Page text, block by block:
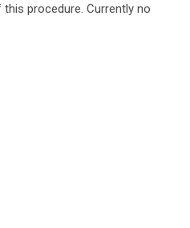
procedure. Currently no